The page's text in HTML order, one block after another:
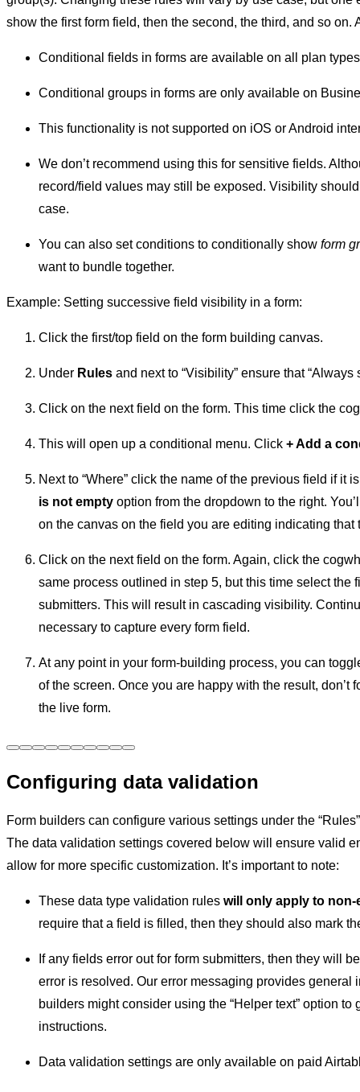
show the first form field, then the second, the third, and so on.
Conditional fields in forms are available on all plan types
Conditional groups in forms are only available on
This functionality is not supported on iOS or Android
We don’t recommend using this for sensitive fields.
record/field values may still be exposed. Visibility
case.
You can also set conditions to conditionally show form
want to bundle together.
Example: Setting successive field visibility in a form:
Click the first/top field on the form building canvas.
Under Rules and next to “Visibility” ensure that
Click on the next field on the form. This time click the
This will open up a conditional menu. Click + Add a
Next to “Where” click the name of the previous field if it
is not empty option from the dropdown to the right.
on the canvas on the field you are editing indicating
Click on the next field on the form. Again, click the
same process outlined in step 5, but this time select the
submitters. This will result in cascading visibility.
necessary to capture every form field.
At any point in your form-building process, you can
of the screen. Once you are happy with the result, don’t
the live form.
Configuring data validation
Form builders can configure various settings under the
The data validation settings covered below will ensure valid
allow for more specific customization. It’s important to note:
These data type validation rules will only apply to non-
require that a field is filled, then they should also mark
If any fields error out for form submitters, then they will
error is resolved. Our error messaging provides general
builders might consider using the “Helper text” option
instructions.
Data validation settings are only available on paid